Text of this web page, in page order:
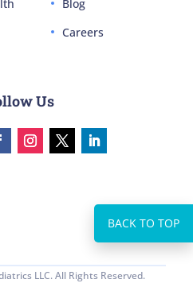
Blog
Careers
Us
LLC. All Rights Reserved.